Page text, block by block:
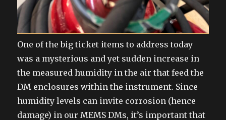
One of the big ticket items to address today
was a mysterious and yet sudden increase in
the measured humidity in the air that feed the
DM enclosures within the instrument. Since
humidity levels can invite corrosion (hence
damage) in our MEMS DMs, it’s important that